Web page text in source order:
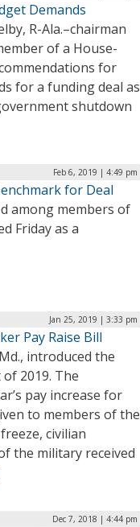
Demands
R-Ala.–chairman
of a House-
for
for a funding deal as
shutdown
Feb 6, 2019 | 4:49 pm
for Deal
among members of
Friday as a
Jan 25, 2019 | 3:33 pm
Pay Raise Bill
introduced the
of 2019. The
pay increase for
to members of the
civilian
the military received
Dec 7, 2018 | 4:44 pm